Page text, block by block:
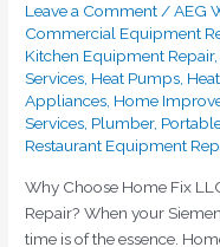
Leave a Comment/AEG
Commercial Equipment
Kitchen Equipment Repair,
Services, Heat Pumps,
Appliances, Home
Services, Plumber,
Restaurant Equipment
Why Choose Home Fix
Repair? When your
time is of the essence.